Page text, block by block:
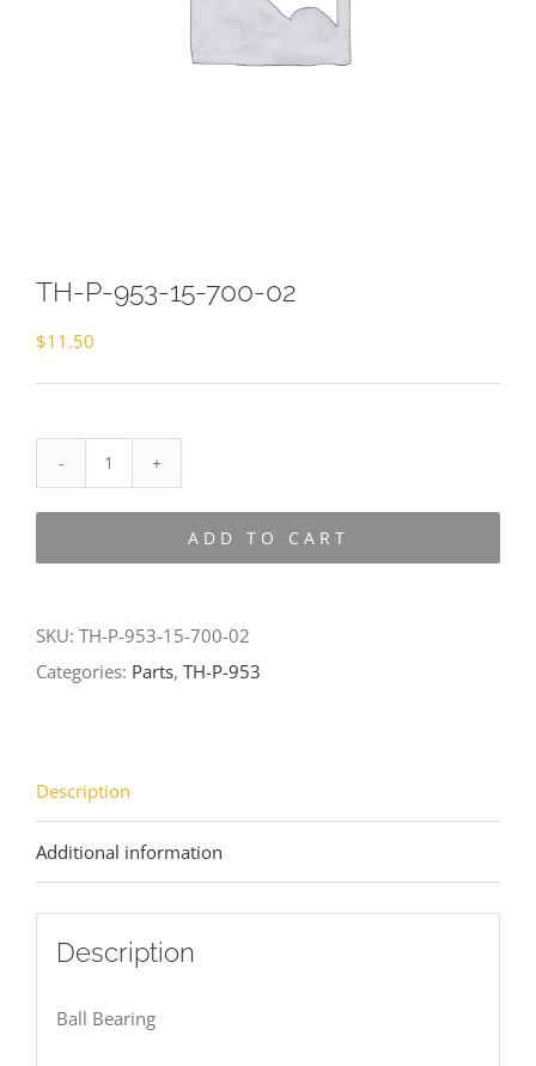
TH-P-953-15-700-02
$11.50
P-
ADD TO CART
SKU: TH-P-953-15-700-02
Categories: Parts, TH-P-953
Description
Additional information
Description
Ball Bearing